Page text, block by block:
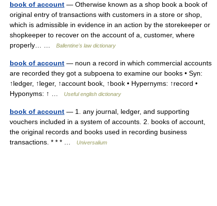
book of account — Otherwise known as a shop book a book of
original entry of transactions with customers in a store or shop,
which is admissible in evidence in an action by the storekeeper or
shopkeeper to recover on the account of a, customer, where
properly… …
Ballentine's law dictionary
book of account — noun a record in which commercial accounts
are recorded they got a subpoena to examine our books • Syn:
↑ledger, ↑leger, ↑account book, ↑book • Hypernyms: ↑record •
Hyponyms: ↑ …
Useful english dictionary
book of account — 1. any journal, ledger, and supporting
vouchers included in a system of accounts. 2. books of account,
the original records and books used in recording business
transactions. * * * …
Universalium